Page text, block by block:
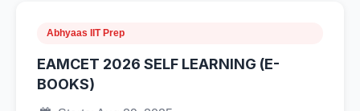
Abhyaas IIT Prep
EAMCET 2026 SELF LEARNING (E-
BOOKS)